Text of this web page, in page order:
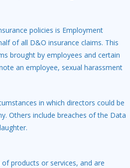
policies is Employment
of all D&O insurance claims. This
brought by employees and certain
an employee, sexual harassment
in which directors could be
Others include breaches of the Data
products or services, and are